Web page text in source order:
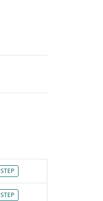
STEP
STEP